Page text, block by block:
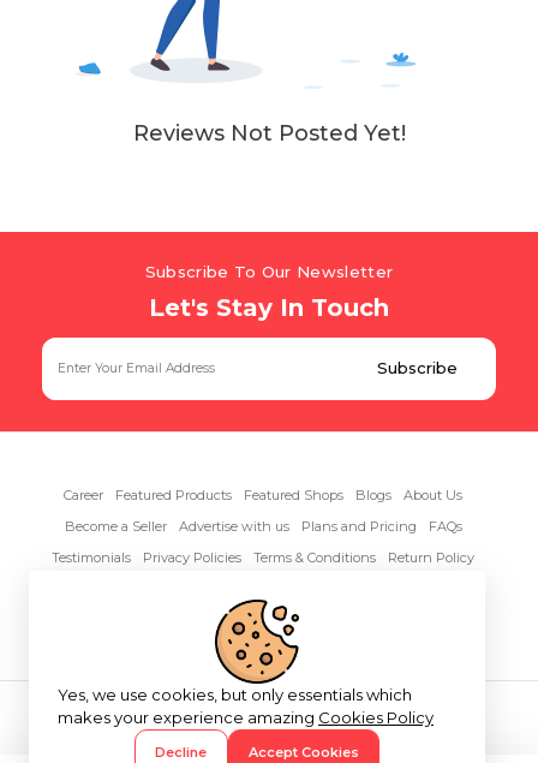
Reviews Not Posted Yet!
Subscribe To Our Newsletter
Let's Stay In Touch
Career Featured Products Featured Shops Blogs
About Us
Become a Seller
Advertise with us Plans and Pricing
FAQs
Testimonials
Privacy Policies Terms & Conditions
Return Policy
Copyright© 2026 RentAnythings
Yes, we use cookies, but only essentials which
makes your experience amazing Cookies Policy
Decline Accept Cookies